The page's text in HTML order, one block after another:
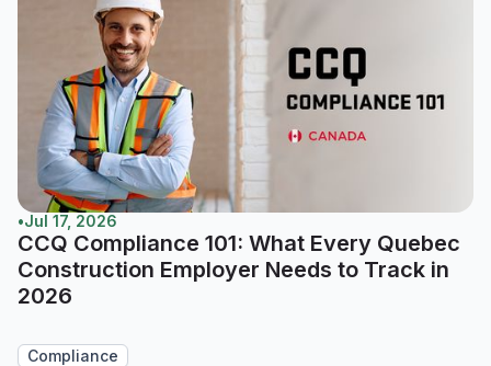
•Jul 17, 2026
CCQ Compliance 101: What Every Quebec
Construction Employer Needs to Track in
2026
Compliance